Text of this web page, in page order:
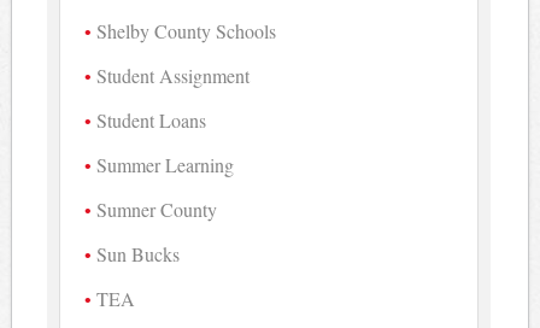
Shelby County Schools
Student Assignment
Student Loans
Summer Learning
Sumner County
Sun Bucks
TEA